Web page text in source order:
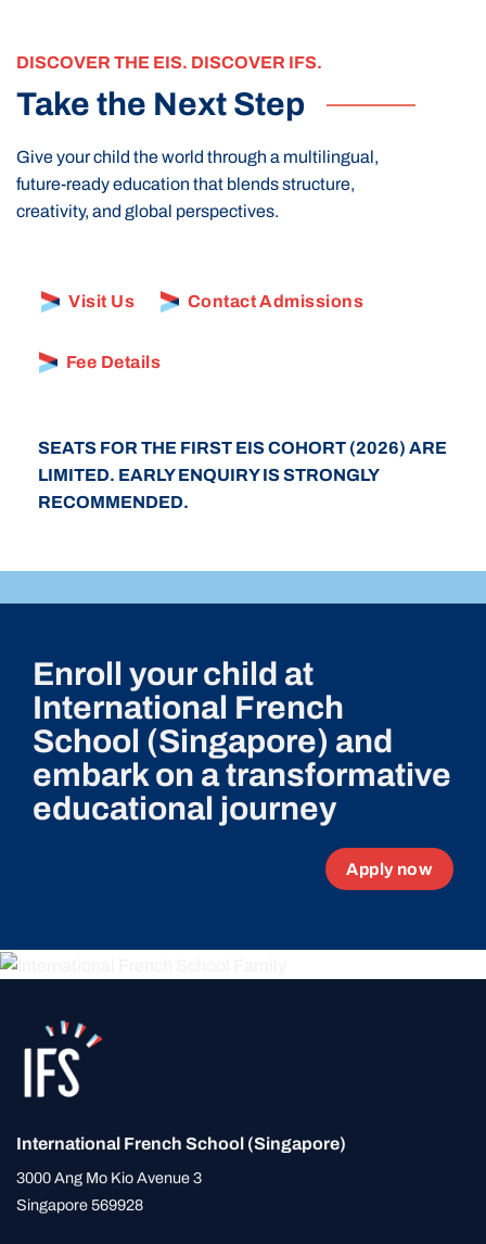
DISCOVER THE EIS. DISCOVER IFS.
Take the Next Step
Give your child the world through a multilingual,
future-ready education that blends structure,
creativity, and global perspectives.
Visit Us Contact Admissions
Fee Details
SEATS FOR THE FIRST EIS COHORT (2026) ARE
LIMITED. EARLY ENQUIRY IS STRONGLY
RECOMMENDED.
Enroll your child at
International French
School (Singapore) and
embark on a transformative
educational journey
Apply now
International French School (Singapore)
3000 Ang Mo Kio Avenue 3
Singapore 569928